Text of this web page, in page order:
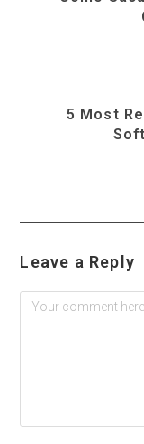
5 Most
Leave a Reply